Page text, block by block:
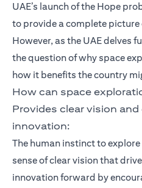
UAE’s launch of the Hope
to provide a complete
However, as the UAE delves
the question of why space
how it benefits the country
How can space
Provides clear vision
innovation:
The human instinct to
sense of clear vision that
innovation forward by